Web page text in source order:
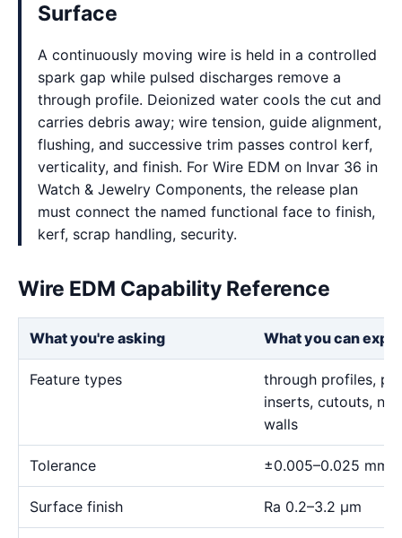
Surface
A continuously moving wire is held in a controlled
spark gap while pulsed discharges remove a
through profile. Deionized water cools the cut and
carries debris away; wire tension, guide alignment,
flushing, and successive trim passes control kerf,
verticality, and finish. For Wire EDM on Invar 36 in
Watch & Jewelry Components, the release plan
must connect the named functional face to finish,
kerf, scrap handling, security.
Wire EDM Capability Reference
What you're asking What you can
Feature types
through profiles,
inserts, cutouts,
walls
Tolerance ±0.005–0.025 mm
Surface finish Ra 0.2–3.2 μm